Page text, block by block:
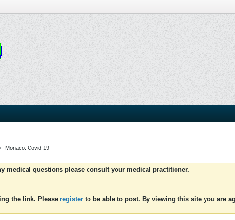
Monaco: Covid-19
medical questions please consult your medical practitioner.
the link. Please register to be able to post. By viewing this site you are